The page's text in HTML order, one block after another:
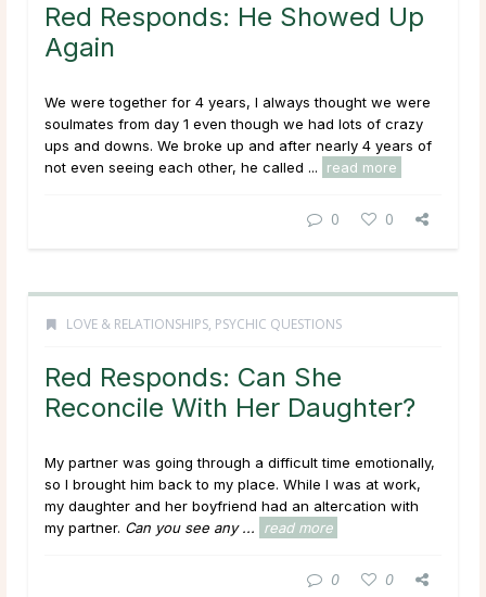
Red Responds: He Showed Up
Again
We were together for 4 years, I always thought we were
soulmates from day 1 even though we had lots of crazy
ups and downs. We broke up and after nearly 4 years of
not even seeing each other, he called ...
read more
0 0
LOVE & RELATIONSHIPS, PSYCHIC QUESTIONS
Red Responds: Can She
Reconcile With Her Daughter?
My partner was going through a difficult time emotionally,
so I brought him back to my place. While I was at work,
my daughter and her boyfriend had an altercation with
my partner. Can you see any ... read more
0 0